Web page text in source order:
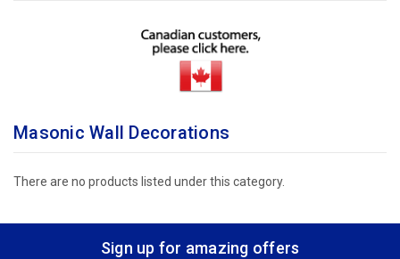
Masonic Wall Decorations
There are no products listed under this category.
Sign up for amazing offers